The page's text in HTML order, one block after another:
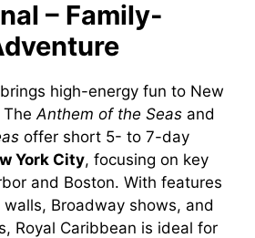
– Family-
high-energy fun to New
Anthem of the Seas and
offer short 5- to 7-day
York City, focusing on key
and Boston. With features
Broadway shows, and
Royal Caribbean is ideal for